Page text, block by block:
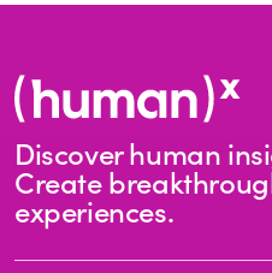
Discover human
Create
experiences.